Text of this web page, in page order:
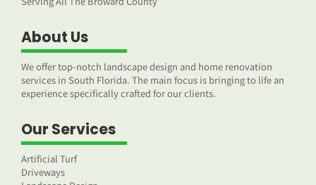
About Us
We offer top-notch landscape design and home renovation
services in South Florida. The main focus is bringing to life an
experience specifically crafted for our clients.
Our Services
Artificial Turf
Driveways